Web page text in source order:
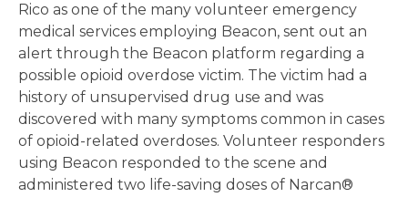
Rico as one of the many volunteer emergency
medical services employing Beacon, sent out an
alert through the Beacon platform regarding a
possible opioid overdose victim. The victim had a
history of unsupervised drug use and was
discovered with many symptoms common in cases
of opioid-related overdoses. Volunteer responders
using Beacon responded to the scene and
administered two life-saving doses of Narcan®